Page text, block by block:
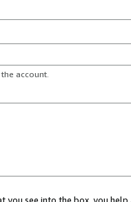
account.